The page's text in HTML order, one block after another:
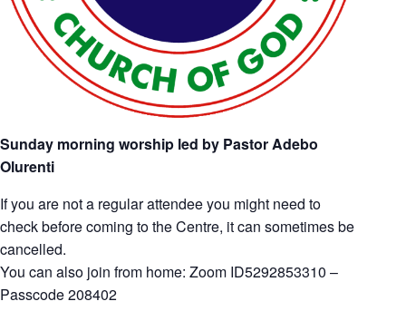
Sunday morning worship led by Pastor Adebo
Olurenti
If you are not a regular attendee you might need to
check before coming to the Centre, it can sometimes be
cancelled.
You can also join from home: Zoom ID5292853310 –
Passcode 208402